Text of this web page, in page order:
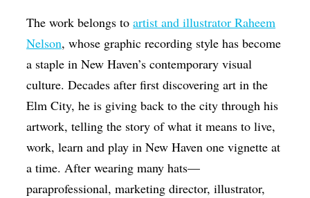
The work belongs toartist and illustrator Raheem
Nelson, whose graphic recording style has become
a staple in New Haven’s contemporary visual
culture. Decades after first discovering art in the
Elm City, he is giving back to the city through his
artwork, telling the story of what it means to live,
work, learn and play in New Haven one vignette at
a time. After wearing many hats—
paraprofessional, marketing director, illustrator,